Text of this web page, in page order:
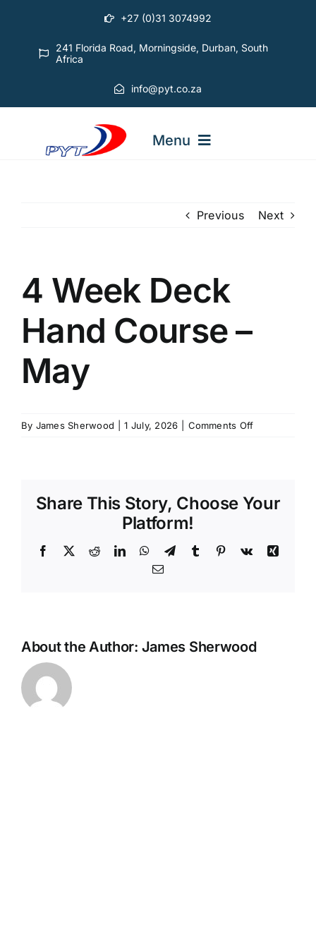
content
+27 (0)31 3074992
241 Florida Road, Morningside, Durban, South
Africa
info@pyt.co.za
Menu
ABOUT PYT
SCHEDULES
GET IN TOUCH
GALLERY
Previous Next
4 Week Deck
Hand Course –
May
By James Sherwood 1 July, 2026 Comments Offon
Course
Share This Story, Choose Your
Platform!
Facebook
X RedditLinkedInWhatsApp
TelegramTumblr Pinterest
Vk
Xing
Email
About the Author: James Sherwood